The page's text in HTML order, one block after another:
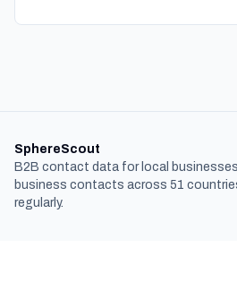
SphereScout
B2B contact data for local
business contacts across 51
regularly.